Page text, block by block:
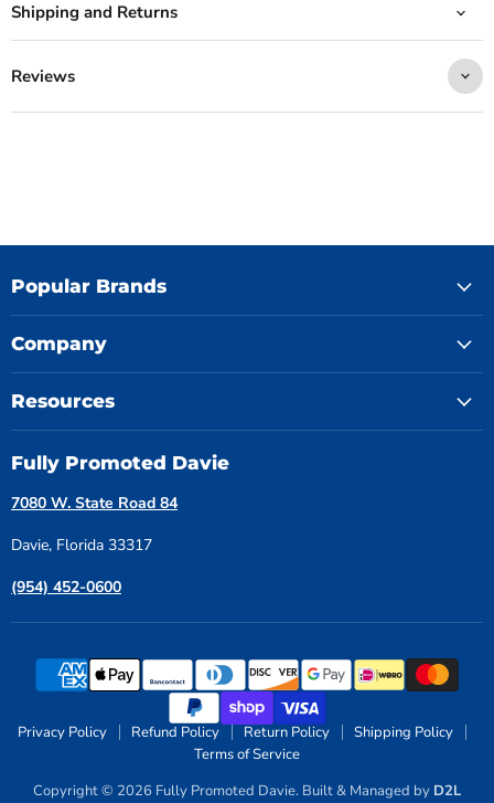
Shipping and Returns
Reviews
Popular Brands
Company
Resources
Fully Promoted Davie
7080 W. State Road 84
Davie, Florida 33317
(954) 452-0600
Privacy Policy Refund Policy Return Policy
Shipping Policy
Terms of Service
Copyright © 2026 Fully Promoted Davie. Built & Managed by D2L